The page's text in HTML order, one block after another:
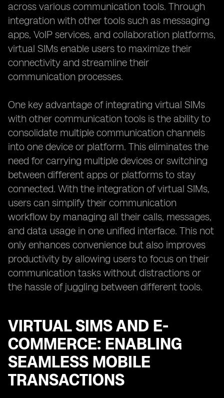
across various communication tools. Through
integration with other tools such as messaging
apps, VoIP services, and collaboration platforms,
virtual SIMs enable users to maximize their
connectivity and streamline their
communication processes.
One key advantage of integrating virtual SIMs
with other communication tools is the ability to
consolidate multiple communication channels
into one device or platform. This eliminates the
need for carrying multiple devices or switching
between different apps or platforms to stay
connected. With the integration of virtual SIMs,
users can simplify their communication
workflow by managing all their calls, messages,
and data usage in one unified interface. This not
only enhances convenience but also improves
productivity by allowing users to focus on their
communication tasks without distractions or
the hassle of juggling between different tools.
VIRTUAL SIMS AND E-
COMMERCE: ENABLING
SEAMLESS MOBILE
TRANSACTIONS